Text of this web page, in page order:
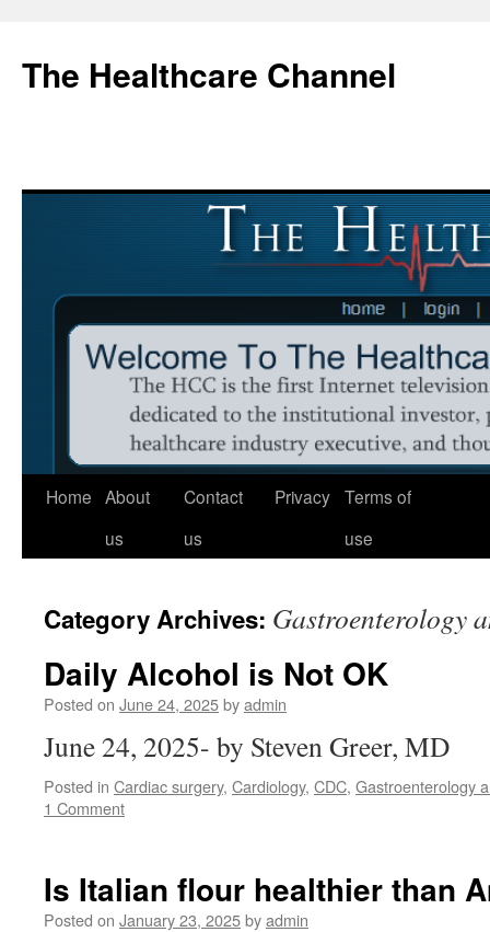
content
The Healthcare Channel
Home About
us
Contact
us
Privacy Terms of
use
Category Archives: Gastroenterology
Daily Alcohol is Not OK
Posted on June 24, 2025byadmin
June 24, 2025- by Steven Greer, MD
Posted in Cardiac surgery, Cardiology, CDC, Gastroenterology
1 Comment
Is Italian flour healthier than
Posted on January 23, 2025byadmin